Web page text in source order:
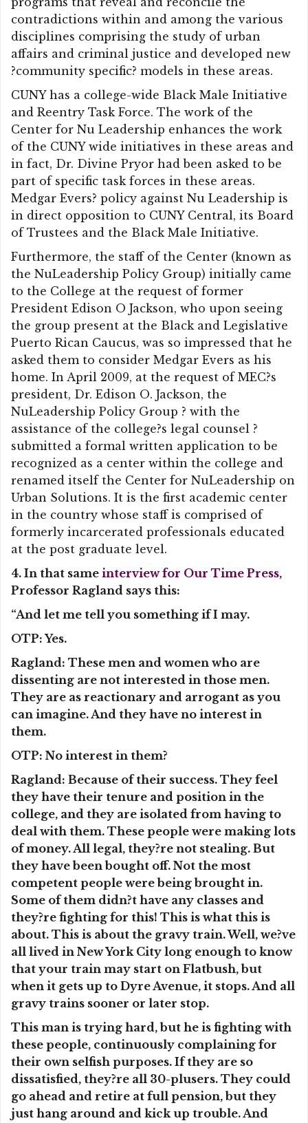
contradictions within and among the various
disciplines comprising the study of urban
affairs and criminal justice and developed new
?community specific? models in these areas.
CUNY has a college-wide Black Male Initiative
and Reentry Task Force. The work of the
Center for Nu Leadership enhances the work
of the CUNY wide initiatives in these areas and
in fact, Dr. Divine Pryor had been asked to be
part of specific task forces in these areas.
Medgar Evers? policy against Nu Leadership is
in direct opposition to CUNY Central, its Board
of Trustees and the Black Male Initiative.
Furthermore, the staff of the Center (known as
the NuLeadership Policy Group) initially came
to the College at the request of former
President Edison O Jackson, who upon seeing
the group present at the Black and Legislative
Puerto Rican Caucus, was so impressed that he
asked them to consider Medgar Evers as his
home. In April 2009, at the request of MEC?s
president, Dr. Edison O. Jackson, the
NuLeadership Policy Group ? with the
assistance of the college?s legal counsel ?
submitted a formal written application to be
recognized as a center within the college and
renamed itself the Center for NuLeadership on
Urban Solutions. It is the first academic center
in the country whose staff is comprised of
formerly incarcerated professionals educated
at the post graduate level.
4. In that same interview for Our Time Press,
Professor Ragland says this:
“And let me tell you something if I may.
OTP: Yes.
Ragland: These men and women who are
dissenting are not interested in those men.
They are as reactionary and arrogant as you
can imagine. And they have no interest in
them.
OTP: No interest in them?
Ragland: Because of their success. They feel
they have their tenure and position in the
college, and they are isolated from having to
deal with them. These people were making lots
of money. All legal, they?re not stealing. But
they have been bought off. Not the most
competent people were being brought in.
Some of them didn?t have any classes and
they?re fighting for this! This is what this is
about. This is about the gravy train. Well, we?ve
all lived in New York City long enough to know
that your train may start on Flatbush, but
when it gets up to Dyre Avenue, it stops. And all
gravy trains sooner or later stop.
This man is trying hard, but he is fighting with
these people, continuously complaining for
their own selfish purposes. If they are so
dissatisfied, they?re all 30-plusers. They could
go ahead and retire at full pension, but they
just hang around and kick up trouble. And